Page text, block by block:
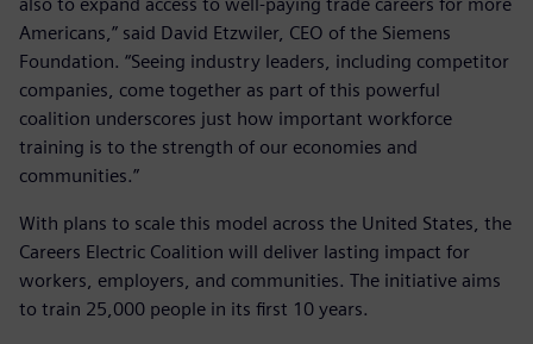
Americans,” said David Etzwiler, CEO of the Siemens
Foundation. “Seeing industry leaders, including competitor
companies, come together as part of this powerful
coalition underscores just how important workforce
training is to the strength of our economies and
communities.”
With plans to scale this model across the United States, the
Careers Electric Coalition will deliver lasting impact for
workers, employers, and communities. The initiative aims
to train 25,000 people in its first 10 years.